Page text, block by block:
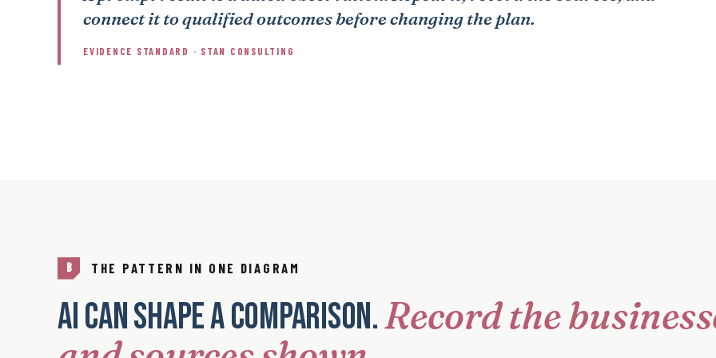
connect it to qualified outcomes before changing the plan.
EVIDENCE STANDARD · STAN CONSULTING
B THE PATTERN IN ONE DIAGRAM
AI can shape a comparison.Record the